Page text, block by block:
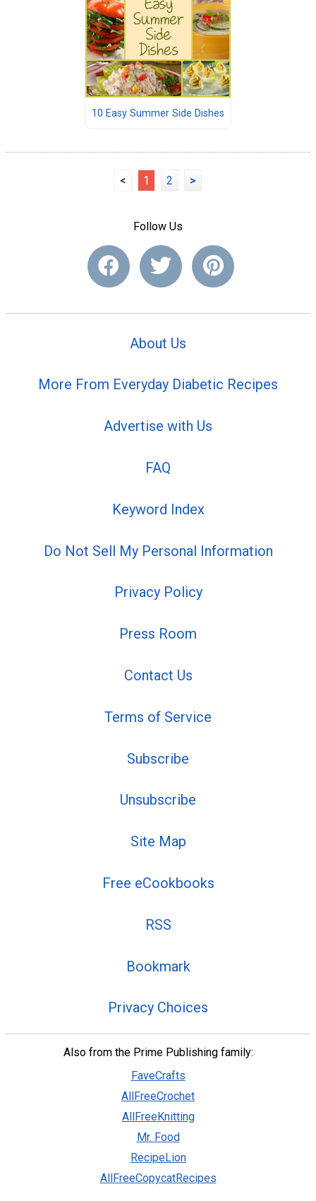
10 Easy Summer Side Dishes
< 1 2 >
Follow Us
About Us
More From Everyday Diabetic Recipes
Advertise with Us
FAQ
Keyword Index
Do Not Sell My Personal Information
Privacy Policy
Press Room
Contact Us
Terms of Service
Subscribe
Unsubscribe
Site Map
Free eCookbooks
RSS
Bookmark
Privacy Choices
Also from the Prime Publishing family:
FaveCrafts
AllFreeCrochet
AllFreeKnitting
Mr. Food
RecipeLion
AllFreeCopycatRecipes